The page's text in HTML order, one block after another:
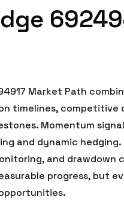
Market Path
timelines, competitive
Momentum
and dynamic
and
progress, but